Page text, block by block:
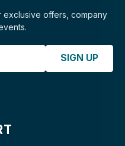
offers, company
SIGN UP